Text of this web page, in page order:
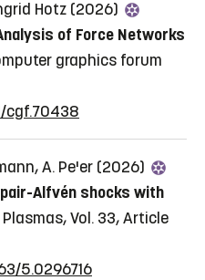
Hotz (2026)
of Force Networks
graphics forum
cgf.70438
A. Pe'er (2026)
Alfvén shocks with
Vol. 33, Article
5.0296716